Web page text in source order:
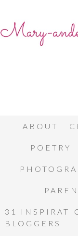
ABOUT
POETRY
31
BLOGGERS